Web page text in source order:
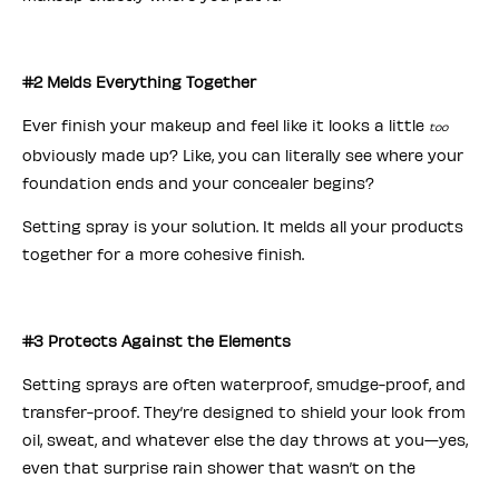
#2 Melds Everything Together
Ever finish your makeup and feel like it looks a little too
obviously made up? Like, you can literally see where your
foundation ends and your concealer begins?
Setting spray is your solution. It melds all your products
together for a more cohesive finish.
#3 Protects Against the Elements
Setting sprays are often waterproof, smudge-proof, and
transfer-proof. They’re designed to shield your look from
oil, sweat, and whatever else the day throws at you—yes,
even that surprise rain shower that wasn’t on the